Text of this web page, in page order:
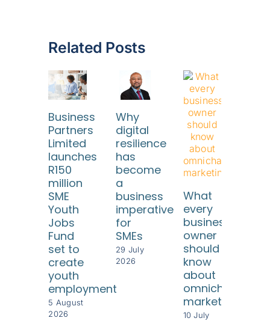
Related Posts
Business
Partners
Limited
launches
R150
million
SME
Youth
Jobs
Fund
set to
create
youth
employment
5 August
2026
Why
digital
resilience
has
become
a
business
imperative
for
SMEs
29 July
2026
What
every
business
owner
should
know
about
omnichannel
marketing
10 July